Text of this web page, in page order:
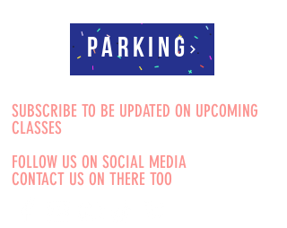
Parking
SUBSCRIBE TO BE UPDATED ON UPCOMING
CLASSES
FOLLOW US ON SOCIAL MEDIA
CONTACT US ON THERE TOO